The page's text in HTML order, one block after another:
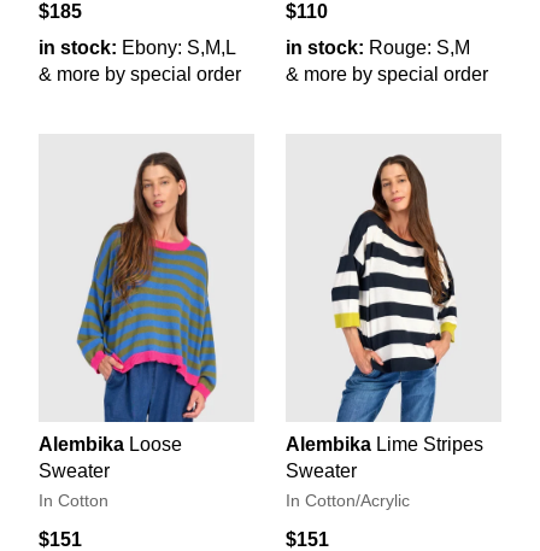
$185
in stock: Ebony: S,M,L
& more by special order
$110
in stock: Rouge: S,M
& more by special order
Alembika Loose
Sweater
In Cotton
$151
Alembika Lime Stripes
Sweater
In Cotton/Acrylic
$151